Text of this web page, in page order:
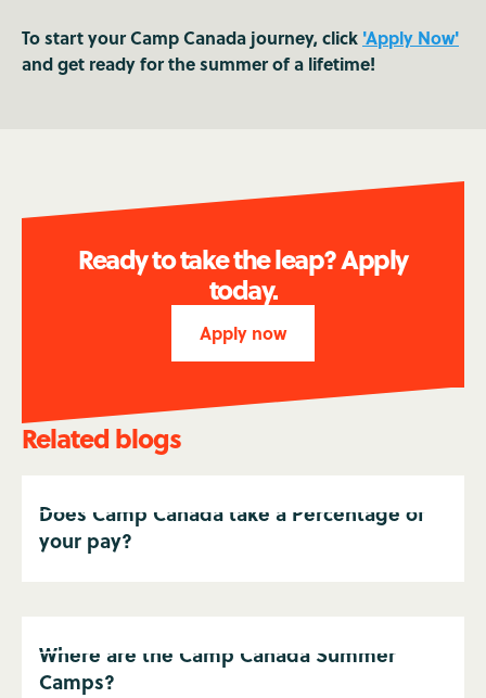
To start your Camp Canada journey, click 'Apply Now'
and get ready for the summer of a lifetime!
Ready to take the leap? Apply
today.
Apply now
Related blogs
Does Camp Canada take a Percentage of
your pay?
Where are the Camp Canada Summer
Camps?